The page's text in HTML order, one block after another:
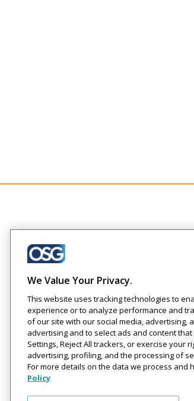
Creating engaging
communication at a time
your customer journeys
We Value Your Privacy.
This website uses tracking technologies to
experience or to analyze performance and
of our site with our social media, advertising,
advertising and to select ads and content
Settings, Reject All trackers, or exercise your
advertising, profiling, and the processing of
For more details on the data we process and
Policy